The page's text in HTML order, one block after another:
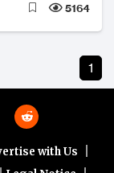
5164
1
with Us |